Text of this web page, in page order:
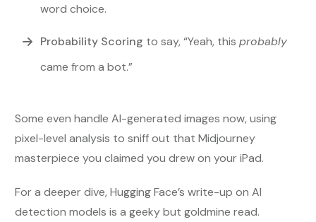
word choice.
Probability Scoring to say, “Yeah, this probably
came from a bot.”
Some even handle AI-generated images now, using
pixel-level analysis to sniff out that Midjourney
masterpiece you claimed you drew on your iPad.
For a deeper dive, Hugging Face’s write-up on AI
detection models is a geeky but goldmine read.